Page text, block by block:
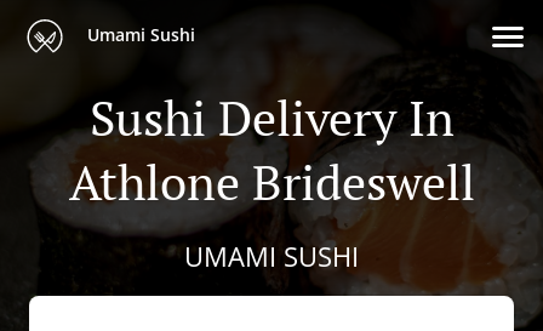
Umami Sushi
Sushi Delivery In
Athlone Brideswell
UMAMI SUSHI